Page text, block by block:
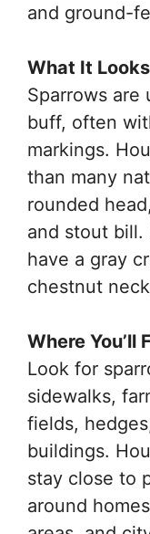
and ground-
What It
Sparrows are
buff, often
markings.
than many
rounded
and stout bill.
have a gray
chestnut
Where You’ll
Look for
sidewalks,
fields,
buildings.
stay close to
around